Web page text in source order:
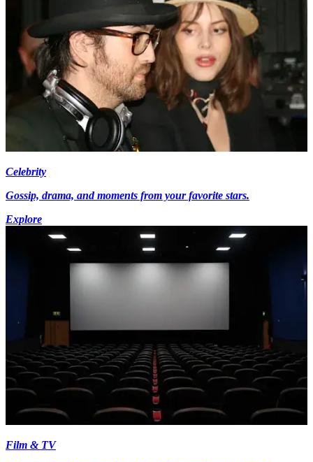
Celebrity
Gossip, drama, and moments from your favorite stars.
Explore
Film & TV